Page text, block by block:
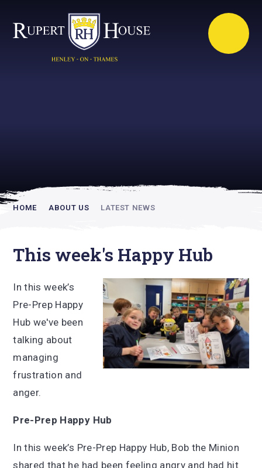
HOME ABOUT US LATEST NEWS
This week's Happy Hub
In this week’s
Pre-Prep Happy
Hub we've been
talking about
managing
frustration and
anger.
Pre-Prep Happy Hub
In this week’s Pre-Prep Happy Hub, Bob the Minion
shared that he had been feeling angry and had hit